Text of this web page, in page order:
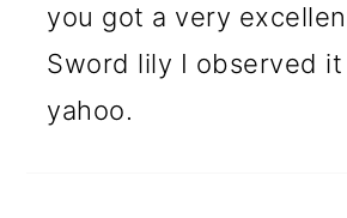
you got a very
Sword lily I observed
yahoo.